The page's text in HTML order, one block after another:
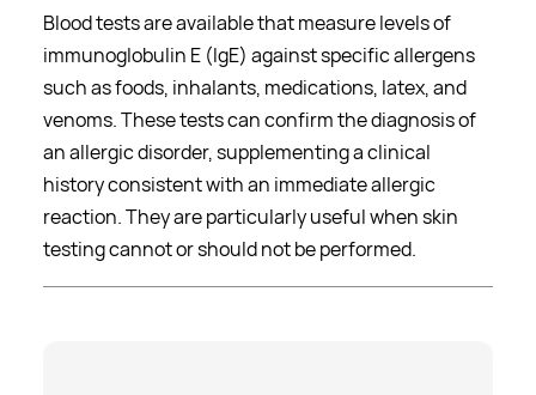
Blood tests are available that measure levels of
immunoglobulin E (IgE) against specific allergens
such as foods, inhalants, medications, latex, and
venoms. These tests can confirm the diagnosis of
an allergic disorder, supplementing a clinical
history consistent with an immediate allergic
reaction. They are particularly useful when skin
testing cannot or should not be performed.